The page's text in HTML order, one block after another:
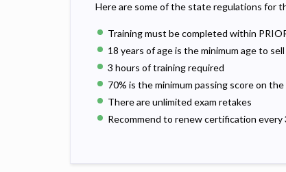
Here are some of the state regulations for
Training must be completed within
18 years of age is the minimum age to sell
3 hours of training required
70% is the minimum passing score on the
There are unlimited exam retakes
Recommend to renew certification every